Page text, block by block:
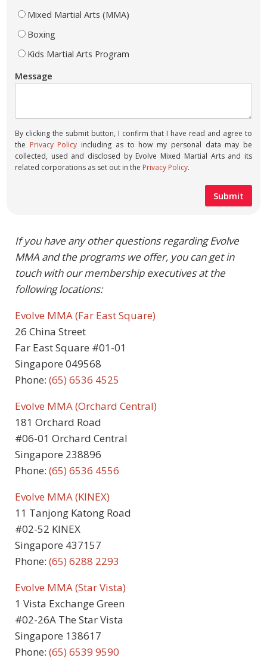
Mixed Martial Arts (MMA)
Boxing
Kids Martial Arts Program
Message
By clicking the submit button, I confirm that I have read and agree to
the Privacy Policy including as to how my personal data may be
collected, used and disclosed by Evolve Mixed Martial Arts and its
related corporations as set out in the Privacy Policy.
If you have any other questions regarding Evolve
MMA and the programs we offer, you can get in
touch with our membership executives at the
following locations:
Evolve MMA (Far East Square)
26 China Street
Far East Square #01-01
Singapore 049568
Phone: (65) 6536 4525
Evolve MMA (Orchard Central)
181 Orchard Road
#06-01 Orchard Central
Singapore 238896
Phone: (65) 6536 4556
Evolve MMA (KINEX)
11 Tanjong Katong Road
#02-52 KINEX
Singapore 437157
Phone: (65) 6288 2293
Evolve MMA (Star Vista)
1 Vista Exchange Green
#02-26A The Star Vista
Singapore 138617
Phone: (65) 6539 9590